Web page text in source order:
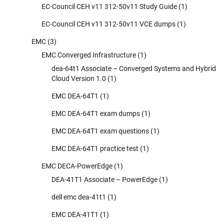
EC-Council CEH v11 312-50v11 Study Guide (1)
EC-Council CEH v11 312-50v11 VCE dumps (1)
EMC (3)
EMC Converged Infrastructure (1)
dea-64t1 Associate – Converged Systems and Hybrid
Cloud Version 1.0 (1)
EMC DEA-64T1 (1)
EMC DEA-64T1 exam dumps (1)
EMC DEA-64T1 exam questions (1)
EMC DEA-64T1 practice test (1)
EMC DECA-PowerEdge (1)
DEA-41T1 Associate – PowerEdge (1)
dell emc dea-41t1 (1)
EMC DEA-41T1 (1)